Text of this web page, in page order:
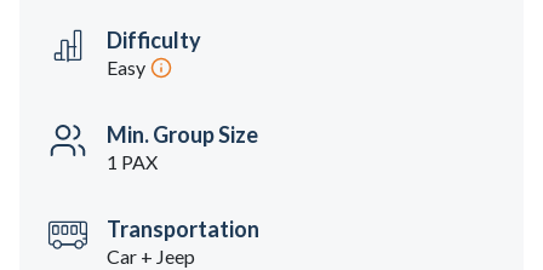
Difficulty
Easy
Min. Group Size
1 PAX
Transportation
Car + Jeep